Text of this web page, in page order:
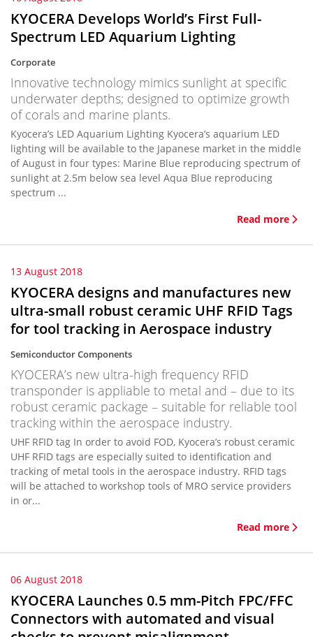
KYOCERA Develops World’s First Full-
Spectrum LED Aquarium Lighting
Corporate
Innovative technology mimics sunlight at specific
underwater depths; designed to optimize growth
of corals and marine plants.
Kyocera’s LED Aquarium Lighting Kyocera’s aquarium LED
lighting will be available to the Japanese market in the middle
of August in four types: Marine Blue reproducing spectrum of
sunlight at 2.5m below sea level Aqua Blue reproducing
spectrum ...
Read more
13 August 2018
KYOCERA designs and manufactures new
ultra-small robust ceramic UHF RFID Tags
for tool tracking in Aerospace industry
Semiconductor Components
KYOCERA’s new ultra-high frequency RFID
transponder is appliable to metal and – due to its
robust ceramic package – suitable for reliable tool
tracking within the aerospace industry.
UHF RFID tag In order to avoid FOD, Kyocera’s robust ceramic
UHF RFID tags are especially suited to identification and
tracking of metal tools in the aerospace industry. RFID tags
will be attached to workshop tools of MRO service providers
in or...
Read more
06 August 2018
KYOCERA Launches 0.5 mm-Pitch FPC/FFC
Connectors with automated and visual